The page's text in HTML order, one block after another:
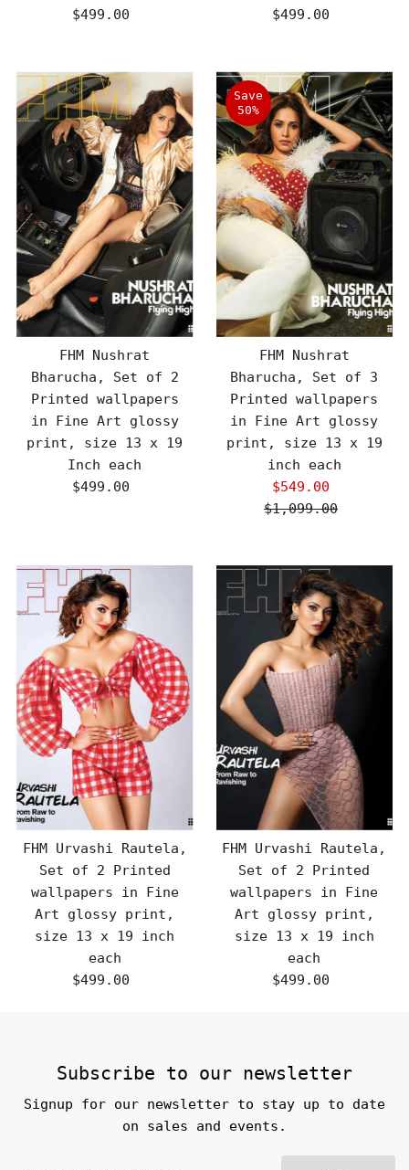
Regular
$499.00
Regular
$499.00
FHM Nushrat
Bharucha, Set of 2
Printed wallpapers
in Fine Art glossy
print, size 13 x 19
Inch each
Regular
$499.00
Save
50%
FHM Nushrat
Bharucha, Set of 3
Printed wallpapers
in Fine Art glossy
print, size 13 x 19
inch each
Sale
Price
$549.00
Regular
$1,099.00
FHM Urvashi Rautela,
Set of 2 Printed
wallpapers in Fine
Art glossy print,
size 13 x 19 inch
each
Regular
$499.00
FHM Urvashi Rautela,
Set of 2 Printed
wallpapers in Fine
Art glossy print,
size 13 x 19 inch
each
Regular
$499.00
Subscribe to our newsletter
Signup for our newsletter to stay up to date
on sales and events.